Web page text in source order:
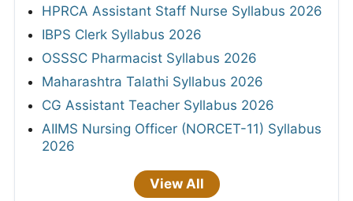
HPRCA Assistant Staff Nurse Syllabus 2026
IBPS Clerk Syllabus 2026
OSSSC Pharmacist Syllabus 2026
Maharashtra Talathi Syllabus 2026
CG Assistant Teacher Syllabus 2026
AIIMS Nursing Officer (NORCET-11) Syllabus
2026
View All